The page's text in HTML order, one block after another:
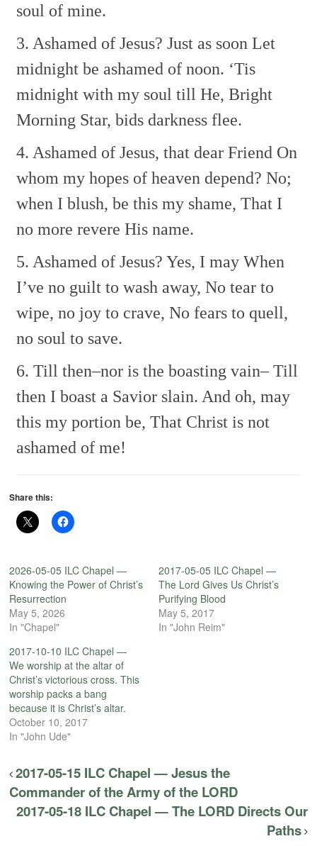
soul of mine.
3. Ashamed of Jesus? Just as soon Let
midnight be ashamed of noon. ‘Tis
midnight with my soul till He, Bright
Morning Star, bids darkness flee.
4. Ashamed of Jesus, that dear Friend On
whom my hopes of heaven depend? No;
when I blush, be this my shame, That I
no more revere His name.
5. Ashamed of Jesus? Yes, I may When
I’ve no guilt to wash away, No tear to
wipe, no joy to crave, No fears to quell,
no soul to save.
6. Till then–nor is the boasting vain–Till
then I boast a Savior slain. And oh, may
this my portion be, That Christ is not
ashamed of me!
Share this:
2026-05-05 ILC Chapel —
Knowing the Power of Christ’s
Resurrection
May 5, 2026
In "Chapel"
2017-05-05 ILC Chapel —
The Lord Gives Us Christ’s
Purifying Blood
May 5, 2017
In "John Reim"
2017-10-10 ILC Chapel —
We worship at the altar of
Christ’s victorious cross. This
worship packs a bang
because it is Christ’s altar.
October 10, 2017
In "John Ude"
2017-05-15 ILC Chapel — Jesus the
Commander of the Army of the LORD
2017-05-18 ILC Chapel — The LORD Directs Our
Paths